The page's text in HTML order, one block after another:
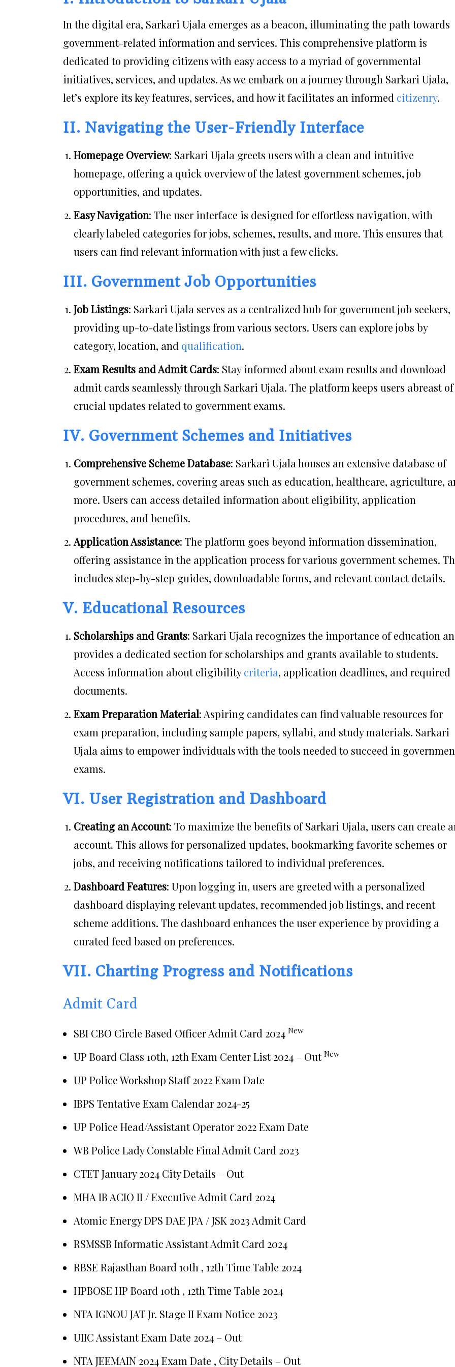
In the digital era, Sarkari Ujala emerges as a beacon, illuminating the path towards
government-related information and services. This comprehensive platform is
dedicated to providing citizens with easy access to a myriad of governmental
initiatives, services, and updates. As we embark on a journey through Sarkari Ujala,
let’s explore its key features, services, and how it facilitates an informed citizenry.
II. Navigating the User-Friendly Interface
Homepage Overview: Sarkari Ujala greets users with a clean and intuitive
homepage, offering a quick overview of the latest government schemes, job
opportunities, and updates.
Easy Navigation: The user interface is designed for effortless navigation, with
clearly labeled categories for jobs, schemes, results, and more. This ensures that
users can find relevant information with just a few clicks.
III. Government Job Opportunities
Job Listings: Sarkari Ujala serves as a centralized hub for government job seekers,
providing up-to-date listings from various sectors. Users can explore jobs by
category, location, and qualification.
Exam Results and Admit Cards: Stay informed about exam results and download
admit cards seamlessly through Sarkari Ujala. The platform keeps users abreast of
crucial updates related to government exams.
IV. Government Schemes and Initiatives
Comprehensive Scheme Database: Sarkari Ujala houses an extensive database of
government schemes, covering areas such as education, healthcare, agriculture,
more. Users can access detailed information about eligibility, application
procedures, and benefits.
Application Assistance: The platform goes beyond information dissemination,
offering assistance in the application process for various government schemes.
includes step-by-step guides, downloadable forms, and relevant contact details.
V. Educational Resources
Scholarships and Grants: Sarkari Ujala recognizes the importance of education
provides a dedicated section for scholarships and grants available to students.
Access information about eligibilitycriteria, application deadlines, and required
documents.
Exam Preparation Material: Aspiring candidates can find valuable resources for
exam preparation, including sample papers, syllabi, and study materials. Sarkari
Ujala aims to empower individuals with the tools needed to succeed in
exams.
VI. User Registration and Dashboard
Creating an Account: To maximize the benefits of Sarkari Ujala, users can create
account. This allows for personalized updates, bookmarking favorite schemes or
jobs, and receiving notifications tailored to individual preferences.
Dashboard Features: Upon logging in, users are greeted with a personalized
dashboard displaying relevant updates, recommended job listings, and recent
scheme additions. The dashboard enhances the user experience by providing a
curated feed based on preferences.
VII. Charting Progress and Notifications
Admit Card
SBI CBO Circle Based Officer Admit Card 2024 New
UP Board Class 10th, 12th Exam Center List 2024 – Out New
UP Police Workshop Staff 2022 Exam Date
IBPS Tentative Exam Calendar 2024-25
UP Police Head/Assistant Operator 2022 Exam Date
WB Police Lady Constable Final Admit Card 2023
CTET January 2024 City Details – Out
MHA IB ACIO II / Executive Admit Card 2024
Atomic Energy DPS DAE JPA / JSK 2023 Admit Card
RSMSSB Informatic Assistant Admit Card 2024
RBSE Rajasthan Board 10th , 12th Time Table 2024
HPBOSE HP Board 10th , 12th Time Table 2024
NTA IGNOU JAT Jr. Stage II Exam Notice 2023
UIIC Assistant Exam Date 2024 – Out
NTA JEEMAIN 2024 Exam Date , City Details – Out